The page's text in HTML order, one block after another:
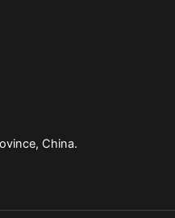
China.